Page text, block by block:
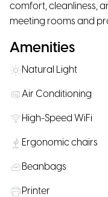
comfort, cleanliness,
meeting rooms and
Amenities
Natural Light
Air Conditioning
High-Speed WiFi
Ergonomic chairs
Beanbags
Printer